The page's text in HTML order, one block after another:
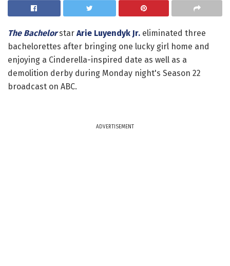
The Bachelorstar Arie Luyendyk Jr. eliminated three
bachelorettes after bringing one lucky girl home and
enjoying a Cinderella-inspired date as well as a
demolition derby during Monday night's Season 22
broadcast on ABC.
ADVERTISEMENT